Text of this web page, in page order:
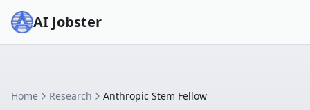
AI Jobster
Home Research Anthropic Stem Fellow